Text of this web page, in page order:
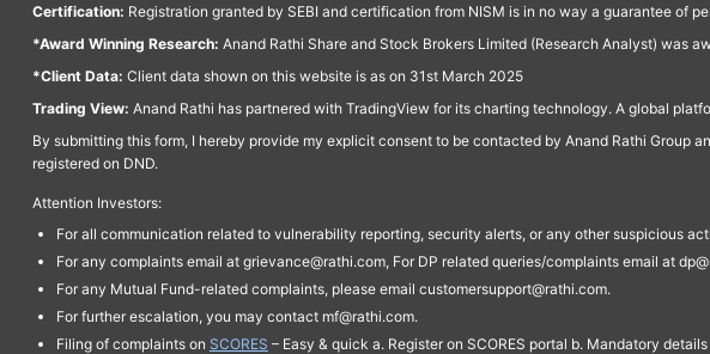
Certification: Registration granted by SEBI and certification from NISM is in no way a guarantee of
*Award Winning Research: Anand Rathi Share and Stock Brokers Limited (Research Analyst) was
*Client Data: Client data shown on this website is as on 31st March 2025
Trading View: Anand Rathi has partnered with TradingView for its charting technology. A global
By submitting this form, I hereby provide my explicit consent to be contacted by Anand Rathi Group
registered on DND.
Attention Investors:
For all communication related to vulnerability reporting, security alerts, or any other suspicious
For any complaints email at grievance@rathi.com, For DP related queries/complaints email at
For any Mutual Fund-related complaints, please email customersupport@rathi.com.
For further escalation, you may contact mf@rathi.com.
Filing of complaints on SCORES – Easy & quick a. Register on SCORES portal b. Mandatory